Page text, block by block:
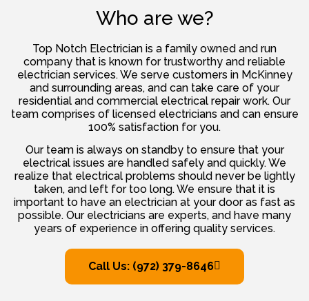
Who are we?
Top Notch Electrician is a family owned and run
company that is known for trustworthy and reliable
electrician services. We serve customers in McKinney
and surrounding areas, and can take care of your
residential and commercial electrical repair work. Our
team comprises of licensed electricians and can ensure
100% satisfaction for you.
Our team is always on standby to ensure that your
electrical issues are handled safely and quickly. We
realize that electrical problems should never be lightly
taken, and left for too long. We ensure that it is
important to have an electrician at your door as fast as
possible. Our electricians are experts, and have many
years of experience in offering quality services.
Call Us: (972) 379-8646